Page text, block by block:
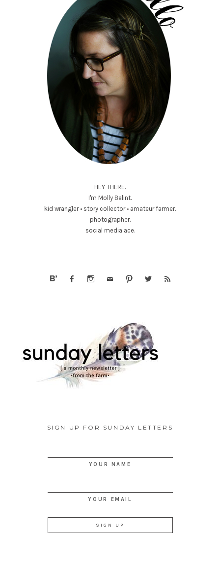
HEY THERE.
I'm Molly Balint.
kid wrangler • story collector • amateur farmer.
photographer.
social media ace.
SIGN UP FOR SUNDAY LETTERS
YOUR NAME
YOUR EMAIL